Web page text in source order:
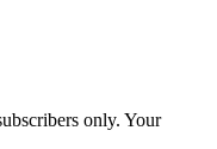
only. Your